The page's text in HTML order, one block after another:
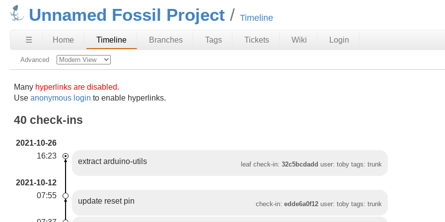
Unnamed Fossil Project Timeline
☰ Home Timeline Branches Tags Tickets Wiki Login
Advanced
Many hyperlinks are disabled.
Useanonymous login to enable hyperlinks.
40 check-ins
2021-10-26
16:23
extract arduino-utils leaf check-in:32c5bcdadd user: toby tags: trunk
2021-10-12
07:55
update reset pin check-in:edde6a0f12 user: toby tags: trunk